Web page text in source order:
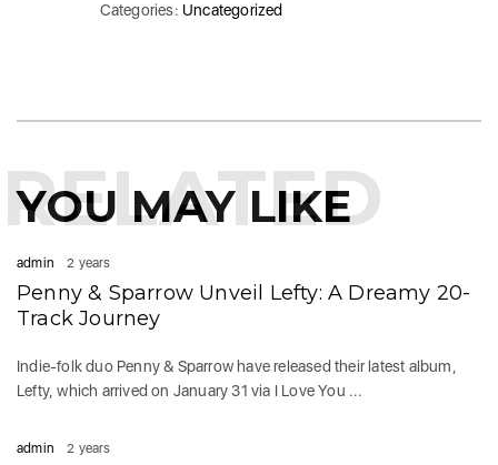
Categories: Uncategorized
YOU MAY LIKE
RELATED
admin 2 years
Penny & Sparrow Unveil Lefty: A Dreamy 20-
Track Journey
Indie-folk duo Penny & Sparrow have released their latest album,
Lefty, which arrived on January 31 via I Love You ...
admin 2 years